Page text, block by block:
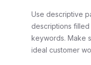
Use descriptive
descriptions
keywords. Make
ideal customer